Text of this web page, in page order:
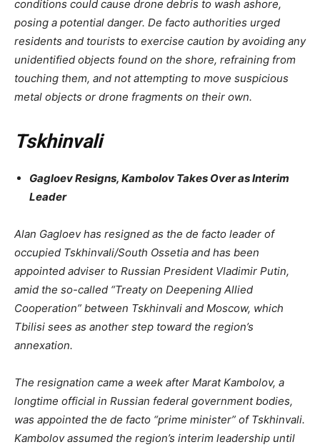
conditions could cause drone debris to wash ashore,
posing a potential danger. De facto authorities urged
residents and tourists to exercise caution by avoiding any
unidentified objects found on the shore, refraining from
touching them, and not attempting to move suspicious
metal objects or drone fragments on their own.
Tskhinvali
Gagloev Resigns, Kambolov Takes Over as Interim
Leader
Alan Gagloev has resigned as the de facto leader of
occupied Tskhinvali/South Ossetia and has been
appointed adviser to Russian President Vladimir Putin,
amid the so-called “Treaty on Deepening Allied
Cooperation” between Tskhinvali and Moscow, which
Tbilisi sees as another step toward the region’s
annexation.
The resignation came a week after Marat Kambolov, a
longtime official in Russian federal government bodies,
was appointed the de facto “prime minister” of Tskhinvali.
Kambolov assumed the region’s interim leadership until